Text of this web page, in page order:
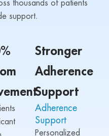
thousands of patients
support.
Stronger
Adherence
Support
Adherence
Support
Personalized